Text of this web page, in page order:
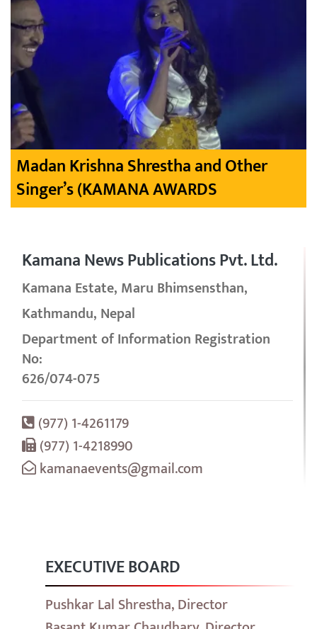
Madan Krishna Shrestha and Other
Singer’s (KAMANA AWARDS
Kamana News Publications Pvt. Ltd.
Kamana Estate, Maru Bhimsensthan,
Kathmandu, Nepal
Department of Information Registration
No:
626/074-075
(977) 1-4261179
(977) 1-4218990
kamanaevents@gmail.com
EXECUTIVE BOARD
Pushkar Lal Shrestha, Director